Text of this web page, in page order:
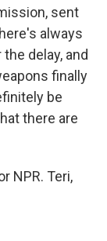
sent
always
delay, and
finally
be
there are
NPR. Teri,